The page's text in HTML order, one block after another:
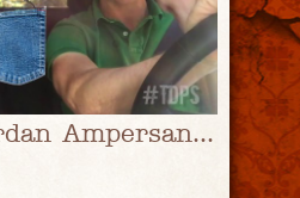
Meeting Jordan Ampersand Pt. 1 | #TDPS with Christopher Rice & Eric Shaw Quinn